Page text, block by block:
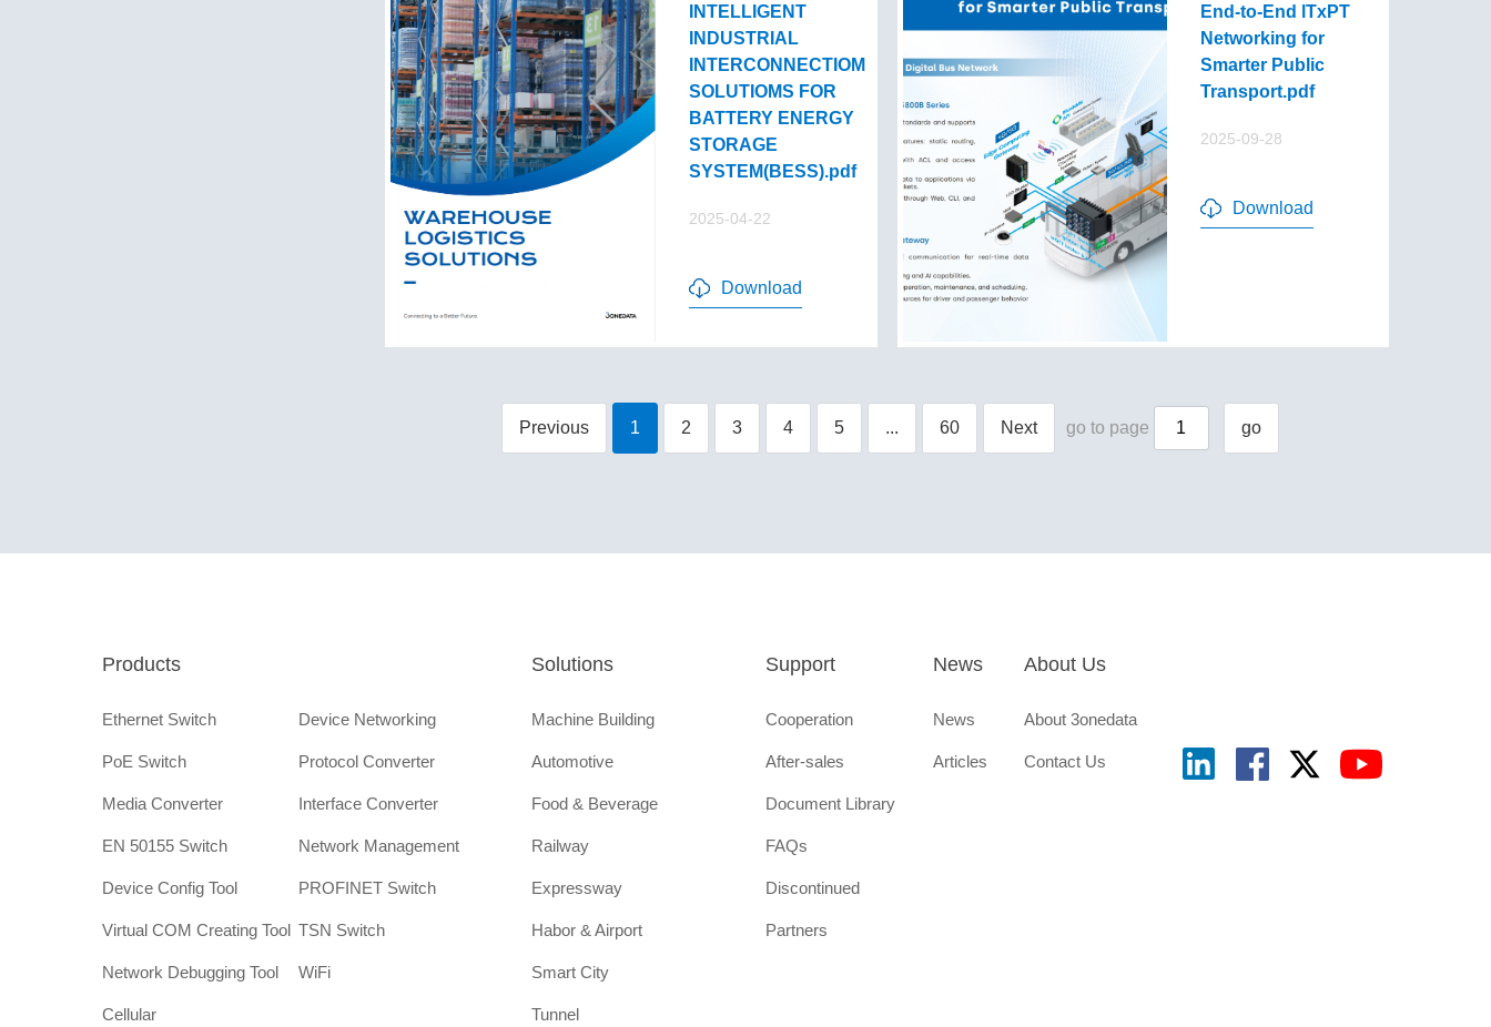
INTELLIGENT
INDUSTRIAL
INTERCONNECTIOM
SOLUTIOMS FOR
BATTERY ENERGY
STORAGE
SYSTEM(BESS).pdf
2025-04-22
Download
End-to-End lTxPT
Networking for
Smarter Public
Transport.pdf
2025-09-28
Download
Previous 1 2 3 4 5 ... 60 Next go to page go
Products
Ethernet Switch Device Networking
PoE Switch Protocol Converter
Media Converter Interface Converter
EN 50155 Switch Network Management
Device Config Tool PROFINET Switch
Virtual COM Creating Tool TSN Switch
Network Debugging Tool WiFi
Cellular
Solutions
Machine Building
Automotive
Food & Beverage
Railway
Expressway
Habor & Airport
Smart City
Tunnel
Support
Cooperation
After-sales
Document Library
FAQs
Discontinued
Partners
News
News
Articles
About Us
About 3onedata
Contact Us